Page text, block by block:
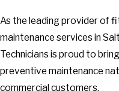
As the leading provider of
maintenance services in
Technicians is proud to
preventive maintenance
commercial customers.